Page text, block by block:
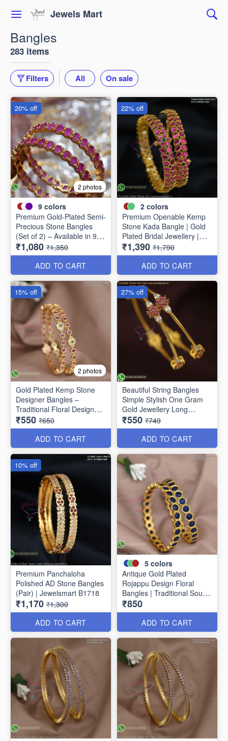
Jewels Mart
Bangles
283 items
Filters All On sale
2 photos
9 colors
Premium Gold-Plated Semi-
Precious Stone Bangles
(Set of 2) – Available in 9
Stunning Colors B6737
₹1,080 ₹1,350
ADD TO CART
20% off
2 colors
Premium Openable Kemp
Stone Kada Bangle | Gold
Plated Bridal Jewellery |
Jewelsmart B1783
₹1,390 ₹1,790
ADD TO CART
22% off
2 photos
Gold Plated Kemp Stone
Designer Bangles –
Traditional Floral Design
B1756
₹550 ₹650
ADD TO CART
15% off
Beautiful String Bangles
Simple Stylish One Gram
Gold Jewellery Long
Lasting
₹550 ₹749
ADD TO CART
27% off
Premium Panchaloha
Polished AD Stone Bangles
(Pair) | Jewelsmart B1718
₹1,170 ₹1,300
ADD TO CART
10% off
5 colors
Antique Gold Plated
Rojappu Design Floral
Bangles | Traditional South
Indian Bangles | Multiple
Colours
₹850
ADD TO CART